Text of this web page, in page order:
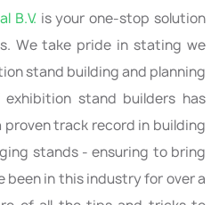
B.V.is your one-stop solution
We take pride in stating we
stand building and planning
stand builders has
proven track record in building
stands - ensuring to bring
been in this industry for over a